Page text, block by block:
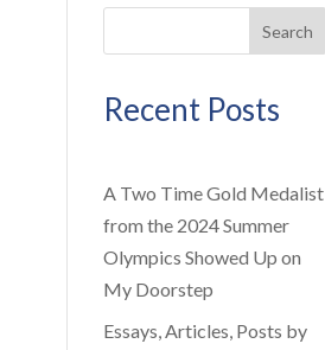
Search
Recent Posts
A Two Time Gold Medalist
from the 2024 Summer
Olympics Showed Up on
My Doorstep
Essays, Articles, Posts by